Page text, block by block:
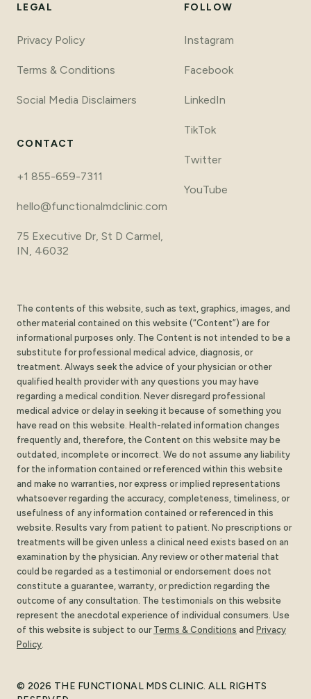
LEGAL
Privacy Policy
Terms & Conditions
Social Media Disclaimers
FOLLOW
Instagram
Facebook
LinkedIn
TikTok
Twitter
YouTube
CONTACT
+1 855-659-7311
hello@functionalmdclinic.com
75 Executive Dr, St D Carmel,
IN, 46032
The contents of this website, such as text, graphics, images, and
other material contained on this website (“Content”) are for
informational purposes only. The Content is not intended to be a
substitute for professional medical advice, diagnosis, or
treatment. Always seek the advice of your physician or other
qualified health provider with any questions you may have
regarding a medical condition. Never disregard professional
medical advice or delay in seeking it because of something you
have read on this website. Health-related information changes
frequently and, therefore, the Content on this website may be
outdated, incomplete or incorrect. We do not assume any liability
for the information contained or referenced within this website
and make no warranties, nor express or implied representations
whatsoever regarding the accuracy, completeness, timeliness, or
usefulness of any information contained or referenced in this
website. Results vary from patient to patient. No prescriptions or
treatments will be given unless a clinical need exists based on an
examination by the physician. Any review or other material that
could be regarded as a testimonial or endorsement does not
constitute a guarantee, warranty, or prediction regarding the
outcome of any consultation. The testimonials on this website
represent the anecdotal experience of individual consumers. Use
of this website is subject to our Terms & Conditions and Privacy
Policy
© 2026 THE FUNCTIONAL MDS CLINIC. ALL RIGHTS